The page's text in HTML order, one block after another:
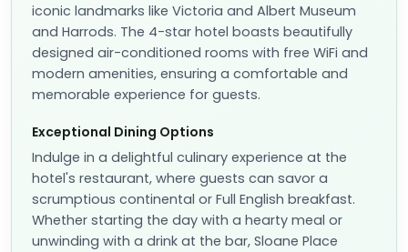
iconic landmarks like Victoria and Albert Museum
and Harrods. The 4-star hotel boasts beautifully
designed air-conditioned rooms with free WiFi and
modern amenities, ensuring a comfortable and
memorable experience for guests.
Exceptional Dining Options
Indulge in a delightful culinary experience at the
hotel's restaurant, where guests can savor a
scrumptious continental or Full English breakfast.
Whether starting the day with a hearty meal or
unwinding with a drink at the bar, Sloane Place